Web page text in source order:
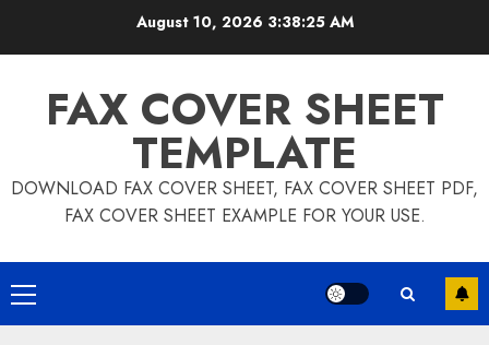
August 10, 2026 3:38:26 AM
FAX COVER SHEET
TEMPLATE
DOWNLOAD FAX COVER SHEET, FAX COVER SHEET PDF,
FAX COVER SHEET EXAMPLE FOR YOUR USE.
Primary
Menu